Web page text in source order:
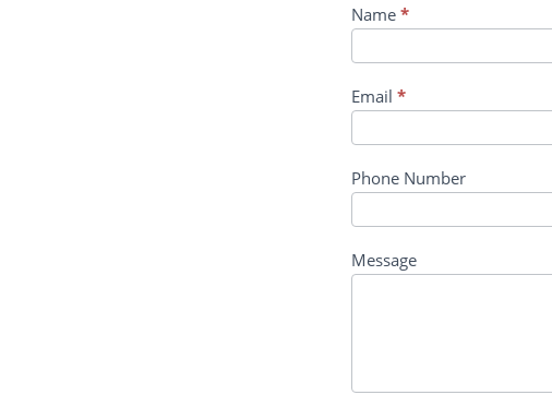
Course
Enquiry
Name *
Email *
Phone Number
Message